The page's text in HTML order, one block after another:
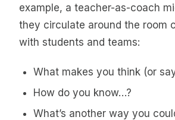
example, a teacher-as-coach
they circulate around the room
with students and teams:
What makes you think (or
How do you know…?
What’s another way you